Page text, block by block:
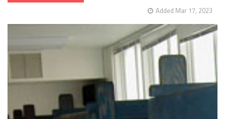
Added Mar 17, 2023